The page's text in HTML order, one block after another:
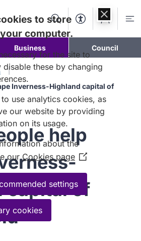
SearchAccessibility
Account
Business Council
Inverness-Highland capital of
help
capital of
to store
computer.
for the site to
these by changing
use analytics cookies, as
our website by providing
on its usage.
about the
ourCookies page (Opens
in
new
settings
cookies